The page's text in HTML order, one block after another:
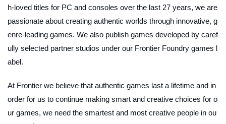
h-loved titles for PC and consoles over the last 27 years, we are
passionate about creating authentic worlds through innovative, g
enre-leading games. We also publish games developed by caref
ully selected partner studios under our Frontier Foundry games l
abel.
At Frontier we believe that authentic games last a lifetime and in
order for us to continue making smart and creative choices for o
ur games, we need the smartest and most creative people in ou